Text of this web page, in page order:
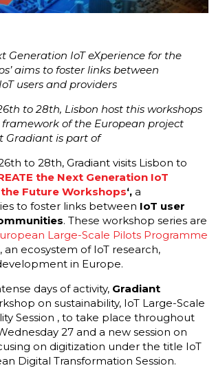
Generation IoT eXperience for the
aims to foster links between
users and providers
to 28th, Lisbon host this workshops
of the European project
Gradiant is part of
to 28th, Gradiant visits Lisbon to
the Next Generation IoT
Future Workshops‘, a
to foster links between IoT user
. These workshop series are
Large-Scale Pilots Programme
, an ecosystem of IoT research,
in Europe.
days of activity, Gradiant
on sustainability, IoT Large-Scale
Session , to take place throughout
27 and a new session on
on digitization under the title IoT
Digital Transformation Session.